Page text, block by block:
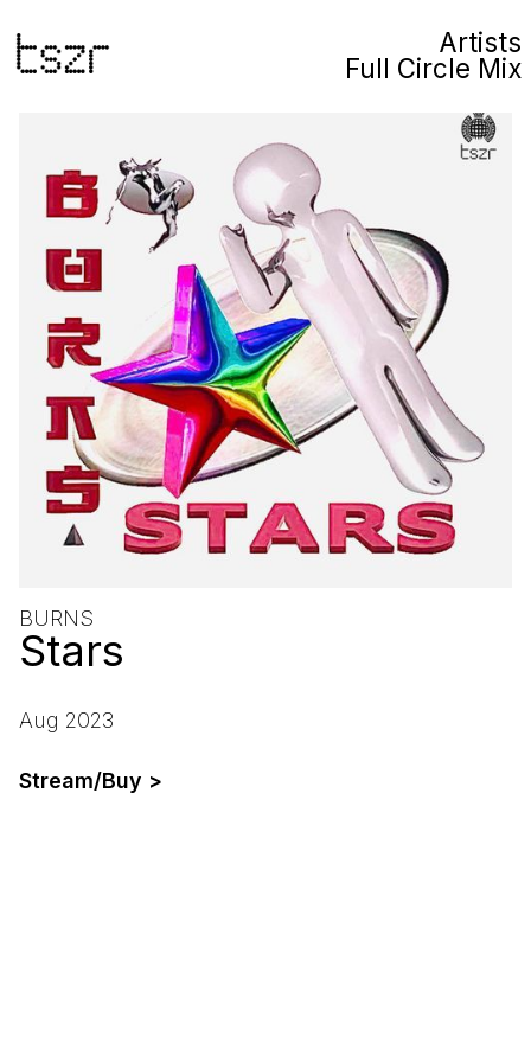
Artists
Full Circle Mix
BURNS
Stars
Aug 2023
Stream/Buy >